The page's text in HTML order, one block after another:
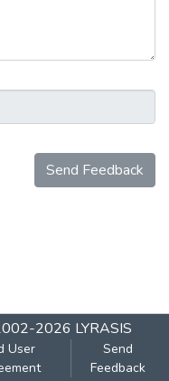
Send Feedback
2026 LYRASIS
User
Send
Feedback